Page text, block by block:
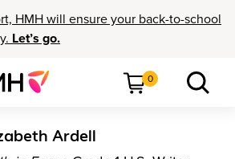
HMH will ensure your back-to-school
Let’s go.
0
Ardell